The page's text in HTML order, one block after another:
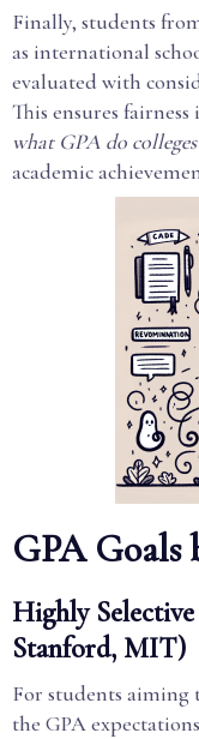
Finally, students
as international
evaluated with
This ensures
what GPA do
academic
GPA Goals
Highly
Stanford, MIT)
For students aiming
the GPA